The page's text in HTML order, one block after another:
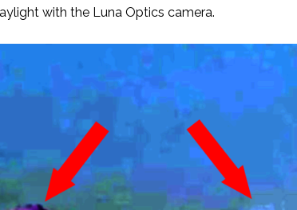
with the Luna Optics camera.